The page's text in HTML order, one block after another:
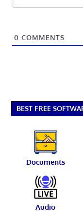
0 COMMENTS
BEST FREE
Documents
Audio